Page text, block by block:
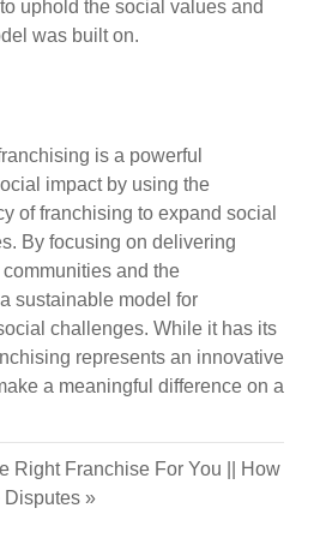
uphold the social values and
was built on.
is a powerful
impact by using the
of franchising to expand social
By focusing on delivering
and the
sustainable model for
challenges. While it has its
represents an innovative
a meaningful difference on a
Right Franchise For You
How
Disputes »